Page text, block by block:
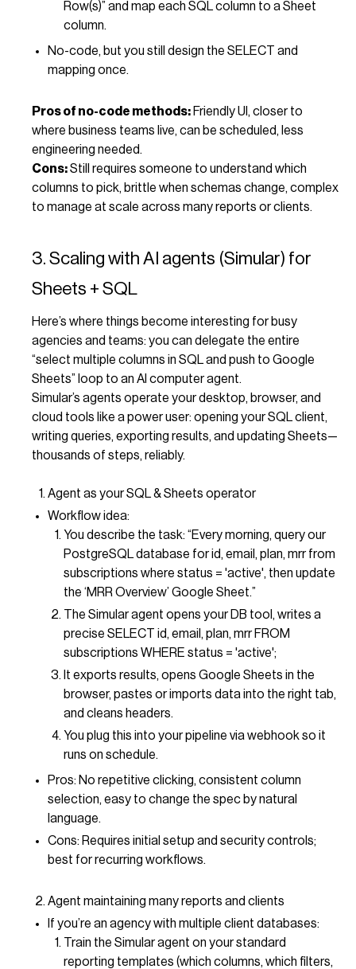
Row(s)” and map each SQL column to a Sheet
column.
No-code, but you still design the SELECT and
mapping once.
Pros of no-code methods: Friendly UI, closer to
where business teams live, can be scheduled, less
engineering needed.
Cons:Still requires someone to understand which
columns to pick, brittle when schemas change, complex
to manage at scale across many reports or clients.
3. Scaling with AI agents (Simular) for
Sheets + SQL
Here’s where things become interesting for busy
agencies and teams: you can delegate the entire
“select multiple columns in SQL and push to Google
Sheets” loop to an AI computer agent.
Simular’s agents operate your desktop, browser, and
cloud tools like a power user: opening your SQL client,
writing queries, exporting results, and updating Sheets—
thousands of steps, reliably.
Agent as your SQL & Sheets operator
Workflow idea:
You describe the task: “Every morning, query our
PostgreSQL database for id, email, plan, mrr from
subscriptions where status = 'active', then update
the ‘MRR Overview’ Google Sheet.”
The Simular agent opens your DB tool, writes a
precise SELECT id, email, plan, mrr FROM
subscriptions WHERE status = 'active';
It exports results, opens Google Sheets in the
browser, pastes or imports data into the right tab,
and cleans headers.
You plug this into your pipeline via webhook so it
runs on schedule.
Pros: No repetitive clicking, consistent column
selection, easy to change the spec by natural
language.
Cons: Requires initial setup and security controls;
best for recurring workflows.
Agent maintaining many reports and clients
If you’re an agency with multiple client databases:
Train the Simular agent on your standard
reporting templates (which columns, which filters,